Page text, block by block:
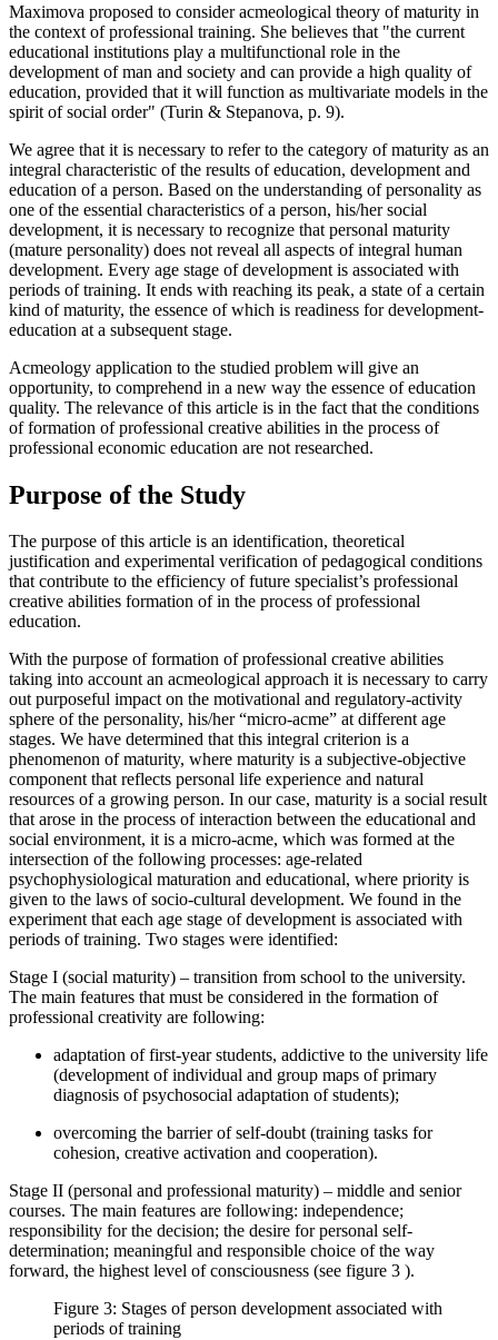
Maximova proposed to consider acmeological theory of maturity in
the context of professional training. She believes that "the current
educational institutions play a multifunctional role in the
development of man and society and can provide a high quality of
education, provided that it will function as multivariate models in the
spirit of social order" (Turin & Stepanova, p. 9).
We agree that it is necessary to refer to the category of maturity as an
integral characteristic of the results of education, development and
education of a person. Based on the understanding of personality as
one of the essential characteristics of a person, his/her social
development, it is necessary to recognize that personal maturity
(mature personality) does not reveal all aspects of integral human
development. Every age stage of development is associated with
periods of training. It ends with reaching its peak, a state of a certain
kind of maturity, the essence of which is readiness for development-
education at a subsequent stage.
Acmeology application to the studied problem will give an
opportunity, to comprehend in a new way the essence of education
quality. The relevance of this article is in the fact that the conditions
of formation of professional creative abilities in the process of
professional economic education are not researched.
Purpose of the Study
The purpose of this article is an identification, theoretical
justification and experimental verification of pedagogical conditions
that contribute to the efficiency of future specialist’s professional
creative abilities formation of in the process of professional
education.
With the purpose of formation of professional creative abilities
taking into account an acmeological approach it is necessary to carry
out purposeful impact on the motivational and regulatory-activity
sphere of the personality, his/her “micro-acme” at different age
stages. We have determined that this integral criterion is a
phenomenon of maturity, where maturity is a subjective-objective
component that reflects personal life experience and natural
resources of a growing person. In our case, maturity is a social result
that arose in the process of interaction between the educational and
social environment, it is a micro-acme, which was formed at the
intersection of the following processes: age-related
psychophysiological maturation and educational, where priority is
given to the laws of socio-cultural development. We found in the
experiment that each age stage of development is associated with
periods of training. Two stages were identified:
Stage I (social maturity) – transition from school to the university.
The main features that must be considered in the formation of
professional creativity are following:
adaptation of first-year students, addictive to the university life
(development of individual and group maps of primary
diagnosis of psychosocial adaptation of students);
overcoming the barrier of self-doubt (training tasks for
cohesion, creative activation and cooperation).
Stage II (personal and professional maturity) – middle and senior
courses. The main features are following: independence;
responsibility for the decision; the desire for personal self-
determination; meaningful and responsible choice of the way
forward, the highest level of consciousness (see figure 3 ).
Figure 3: Stages of person development associated with
periods of training